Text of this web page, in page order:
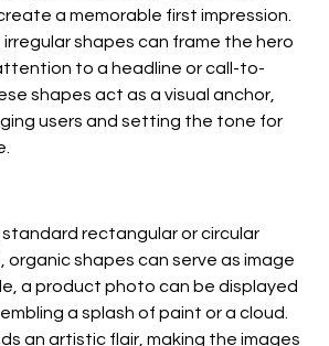
a memorable first impression.
irregular shapes can frame the hero
to a headline or call-to-
shapes act as a visual anchor,
users and setting the tone for
rectangular or circular
organic shapes can serve as image
a product photo can be displayed
a splash of paint or a cloud.
an artistic flair, making the images